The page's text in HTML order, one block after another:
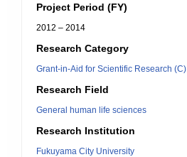
Project Period (FY)
2012 – 2014
Research Category
Grant-in-Aid for Scientific Research (C)
Research Field
General human life sciences
Research Institution
Fukuyama City University